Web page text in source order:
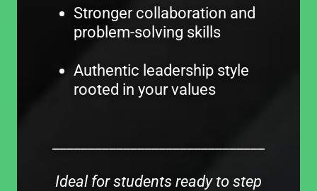
Stronger collaboration and
problem-solving skills
Authentic leadership style
rooted in your values
Ideal for students ready to step